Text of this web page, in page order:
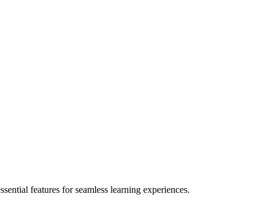
features for seamless learning experiences.